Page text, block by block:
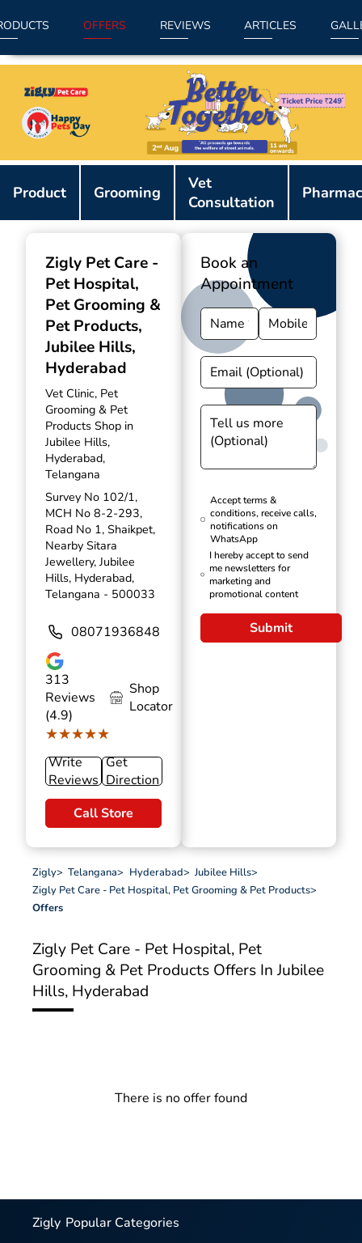
OFFERS REVIEWS ARTICLES
Product Grooming
Vet
Consultation
Zigly Pet Care -
Pet Hospital,
Pet Grooming &
Pet Products,
Jubilee Hills,
Hyderabad
Vet Clinic, Pet
Grooming & Pet
Products Shop in
Jubilee Hills,
Hyderabad,
Telangana
Survey No 102/1,
MCH No 8-2-293,
Road No 1, Shaikpet,
Nearby Sitara
Jewellery, Jubilee
Hills, Hyderabad,
Telangana - 500033
08071936848
313
Reviews
(4.9)
★★★★★
★★★★★
Shop
Locator
Write
Reviews
Get
Direction
Call Store
Book an
Appointment
Accept terms &
conditions, receive calls,
notifications on
WhatsApp
I hereby accept to send
me newsletters for
marketing and
promotional content
Submit
Zigly> Telangana> Hyderabad> Jubilee Hills>
Zigly Pet Care - Pet Hospital, Pet Grooming & Pet Products>
Offers
Zigly Pet Care - Pet Hospital, Pet
Grooming & Pet Products Offers In Jubilee
Hills, Hyderabad
There is no offer found
Zigly Popular Categories